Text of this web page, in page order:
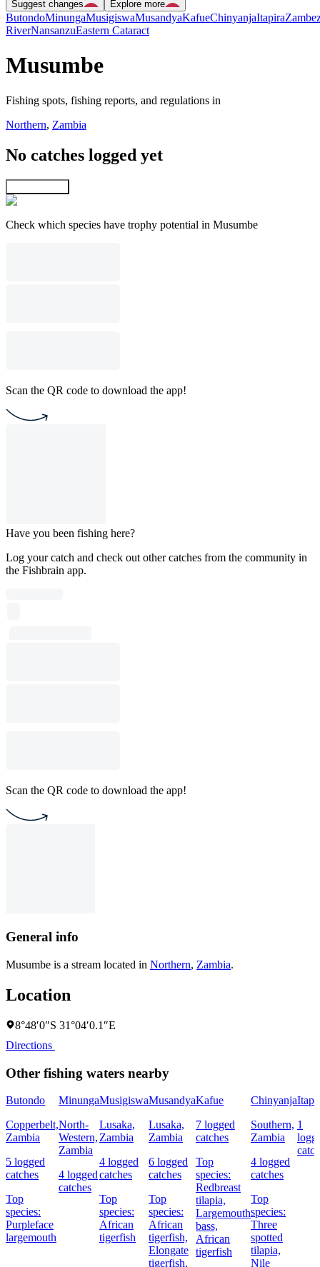
Suggest changes
Explore more
ButondoMinungaMusigiswaMusandyaKafueChinyanjaItapira
RiverNansanzuEastern Cataract
Musumbe
Fishing spots, fishing reports, and regulations in
Northern, Zambia
No catches logged yet
Check which species have trophy potential in Musumbe
Scan the QR code to download the app!
Have you been fishing here?
Log your catch and check out other catches from the community in
the Fishbrain app.
Scan the QR code to download the app!
General info
Musumbe is a stream located in Northern, Zambia.
Location
8°48′0″S 31°04′0.1″E
Directions
Other fishing waters nearby
Butondo
Copperbelt,
Zambia
5 logged
catches
Top
species:
Purpleface
largemouth
Minunga
North-
Western,
Zambia
4 logged
catches
Musigiswa
Lusaka,
Zambia
4 logged
catches
Top
species:
African
tigerfish
Musandya
Lusaka,
Zambia
6 logged
catches
Top
species:
African
tigerfish,
Elongate
tigerfish,
Kafue
7 logged
catches
Top
species:
Redbreast
tilapia,
Largemouth
bass,
African
tigerfish
Chinyanja
Southern,
Zambia
4 logged
catches
Top
species:
Three
spotted
tilapia,
Nile
1
catch